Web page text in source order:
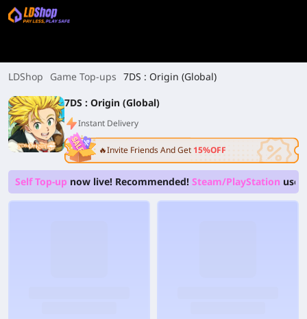
LDShop Game Top-ups 7DS : Origin (Global)
7DS : Origin (Global)
Instant Delivery
🔥Invite Friends And Get 15%OFF
Self Top-up now live! Recommended! Steam/PlayStation